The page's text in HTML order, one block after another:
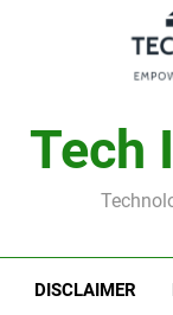
Tech
DISCLAIMER